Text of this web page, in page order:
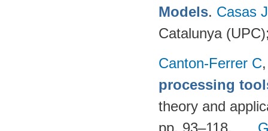
Models. Casas
Catalunya
Canton-Ferrer C
processing
theory and
pp. 93–118.